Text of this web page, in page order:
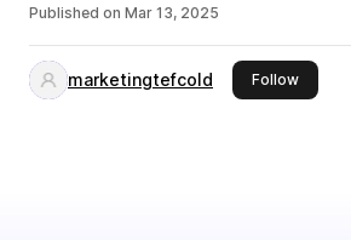
Published on Mar 13, 2025
marketingtefcold Followthis